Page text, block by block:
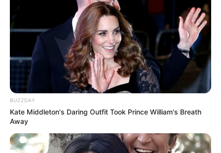
BUZZDAY
Kate Middleton's Daring Outfit Took Prince William's Breath
Away